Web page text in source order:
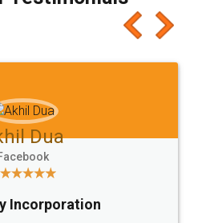
I would recommend people
try, you'll like it for sure 👌